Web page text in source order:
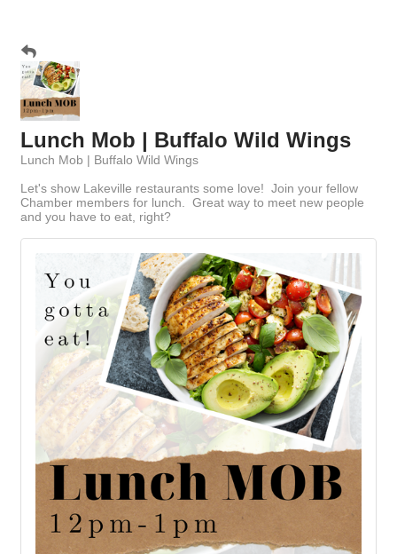
Lunch Mob | Buffalo Wild Wings
Lunch Mob | Buffalo Wild Wings
Let's show Lakeville restaurants some love! Join your fellow
Chamber members for lunch. Great way to meet new people
and you have to eat, right?